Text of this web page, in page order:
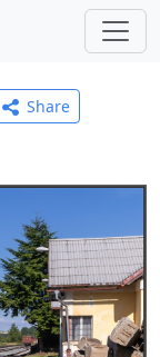
Share